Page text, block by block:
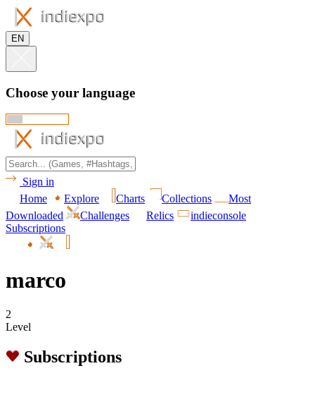
EN
Choose your language
Sign in
Home
Explore Charts Collections
Most
Downloaded
Challenges Relics
indieconsole
Subscriptions
marco
2
Level
Subscriptions